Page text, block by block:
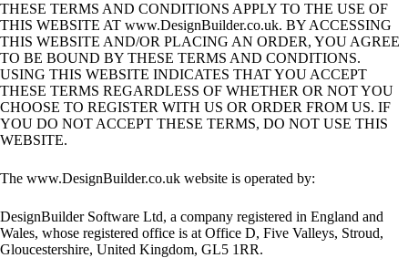
THESE TERMS AND CONDITIONS APPLY TO THE USE OF
THIS WEBSITE AT www.DesignBuilder.co.uk. BY ACCESSING
THIS WEBSITE AND/OR PLACING AN ORDER, YOU AGREE
TO BE BOUND BY THESE TERMS AND CONDITIONS.
USING THIS WEBSITE INDICATES THAT YOU ACCEPT
THESE TERMS REGARDLESS OF WHETHER OR NOT YOU
CHOOSE TO REGISTER WITH US OR ORDER FROM US. IF
YOU DO NOT ACCEPT THESE TERMS, DO NOT USE THIS
WEBSITE.
The www.DesignBuilder.co.uk website is operated by:
DesignBuilder Software Ltd, a company registered in England and
Wales, whose registered office is at Office D, Five Valleys, Stroud,
Gloucestershire, United Kingdom, GL5 1RR.